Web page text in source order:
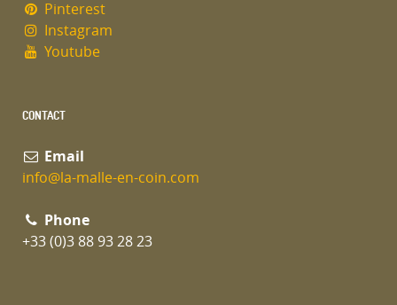
Pinterest
Instagram
Youtube
CONTACT
Email
info@la-malle-en-coin.com
Phone
+33 (0)3 88 93 28 23